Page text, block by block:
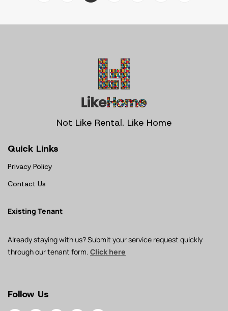
Not Like Rental. Like Home
Quick Links
Privacy Policy
Contact Us
Existing Tenant
Already staying with us? Submit your service request quickly
through our tenant form. Click here
Follow Us